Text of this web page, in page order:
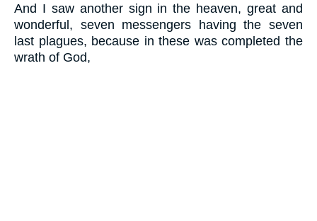
And I saw another sign in the heaven, great and
wonderful, seven messengers having the seven
last plagues, because in these was completed the
wrath of God,